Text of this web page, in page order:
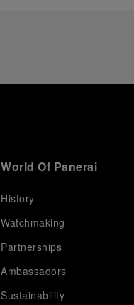
World Of Panerai
History
Watchmaking
Partnerships
Ambassadors
Sustainability